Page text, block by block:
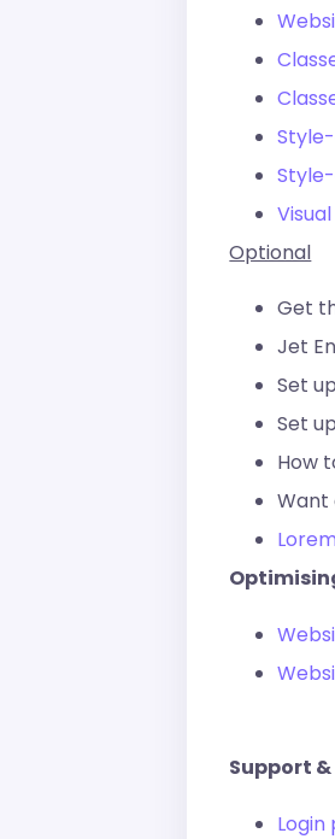
Optional
Get
Jet
Set
Set
How
Want
Support